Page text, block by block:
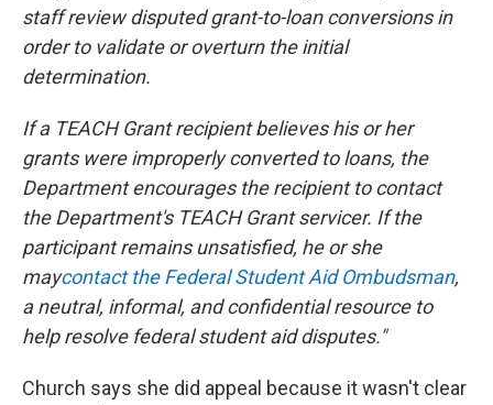
staff review disputed grant-to-loan conversions in
order to validate or overturn the initial
determination.
If a TEACH Grant recipient believes his or her
grants were improperly converted to loans, the
Department encourages the recipient to contact
the Department's TEACH Grant servicer. If the
participant remains unsatisfied, he or she
maycontact the Federal Student Aid Ombudsman,
a neutral, informal, and confidential resource to
help resolve federal student aid disputes."
Church says she did appeal because it wasn't clear